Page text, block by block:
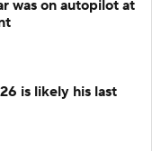
was on autopilot at
is likely his last